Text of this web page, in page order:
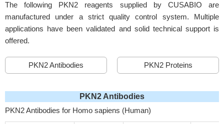
The following PKN2 reagents supplied by CUSABIO are
manufactured under a strict quality control system. Multiple
applications have been validated and solid technical support is
offered.
PKN2 Antibodies PKN2 Proteins
PKN2 Antibodies
PKN2 Antibodies for Homo sapiens (Human)